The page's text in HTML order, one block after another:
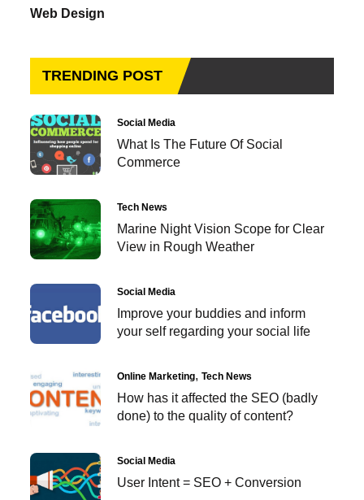
Web Design
TRENDING POST
Social Media
What Is The Future Of Social
Commerce
Tech News
Marine Night Vision Scope for Clear
View in Rough Weather
Social Media
Improve your buddies and inform
your self regarding your social life
Online Marketing Tech News
How has it affected the SEO (badly
done) to the quality of content?
Social Media
User Intent = SEO + Conversion